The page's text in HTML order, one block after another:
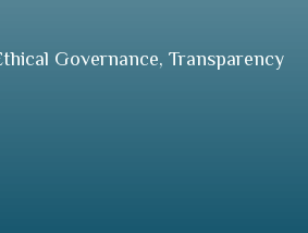
Governance, Transparency